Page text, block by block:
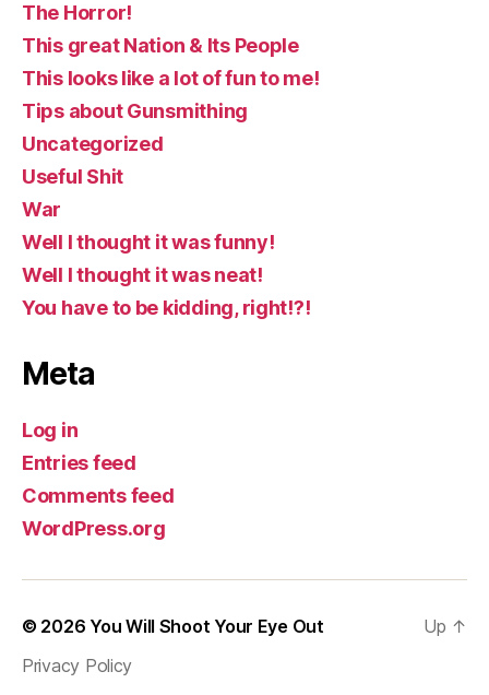
The Horror!
This great Nation & Its People
This looks like a lot of fun to me!
Tips about Gunsmithing
Uncategorized
Useful Shit
War
Well I thought it was funny!
Well I thought it was neat!
You have to be kidding, right!?!
Meta
Log in
Entries feed
Comments feed
WordPress.org
© 2026 You Will Shoot Your Eye Out
Privacy Policy
Up ↑